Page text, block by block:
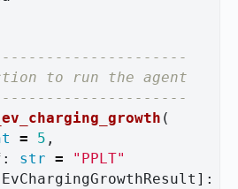
to run the agent
(
= 5 ,
: str = " PPLT"
EvChargingGrowthResult ]: